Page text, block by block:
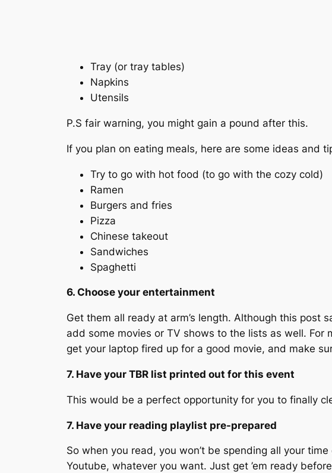
Tray (or tray tables)
Napkins
Utensils
P.S fair warning, you might gain a pound after this.
If you plan on eating meals, here are some ideas and
Try to go with hot food (to go with the cozy cold)
Ramen
Burgers and fries
Pizza
Chinese takeout
Sandwiches
Spaghetti
6. Choose your entertainment
Get them all ready at arm’s length. Although this post
add some movies or TV shows to the lists as well. For
get your laptop fired up for a good movie, and make
7. Have your TBR list printed out for this event
This would be a perfect opportunity for you to finally
7. Have your reading playlist pre-prepared
So when you read, you won’t be spending all your
Youtube, whatever you want. Just get ’em ready